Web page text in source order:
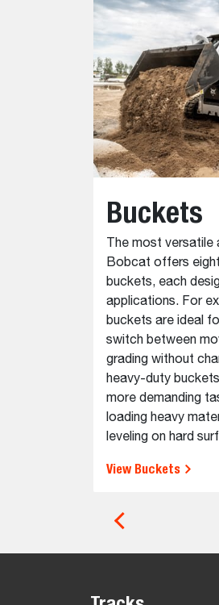
Buckets
The most
Bobcat offers
buckets, each
applications. For
buckets are ideal
switch between
grading without
heavy-duty
more demanding
loading heavy
leveling on hard
View Buckets